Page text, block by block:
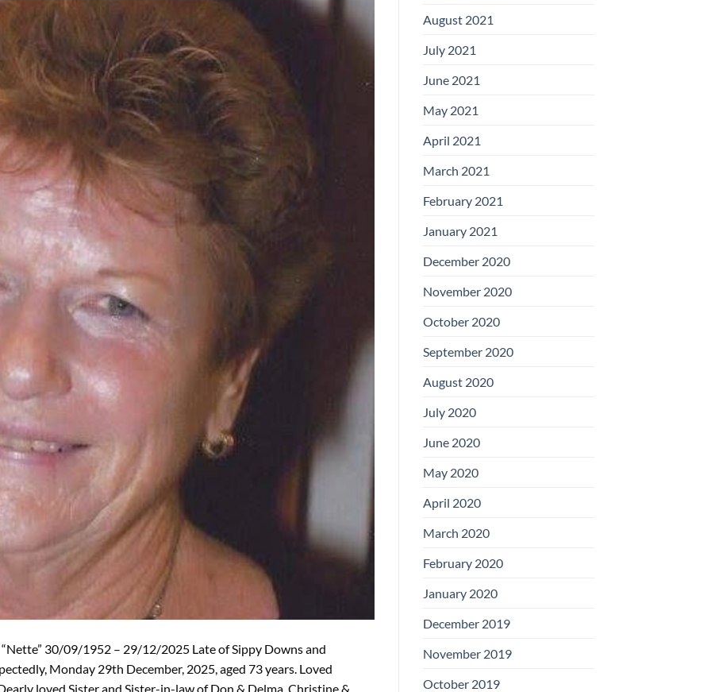
30/09/1952 – 29/12/2025 Late of Sippy Downs and
Monday 29th December, 2025, aged 73 years. Loved
loved Sister and Sister-in-law of Don & Delma, Christine &
August 2021
July 2021
June 2021
May 2021
April 2021
March 2021
February 2021
January 2021
December 2020
November 2020
October 2020
September 2020
August 2020
July 2020
June 2020
May 2020
April 2020
March 2020
February 2020
January 2020
December 2019
November 2019
October 2019